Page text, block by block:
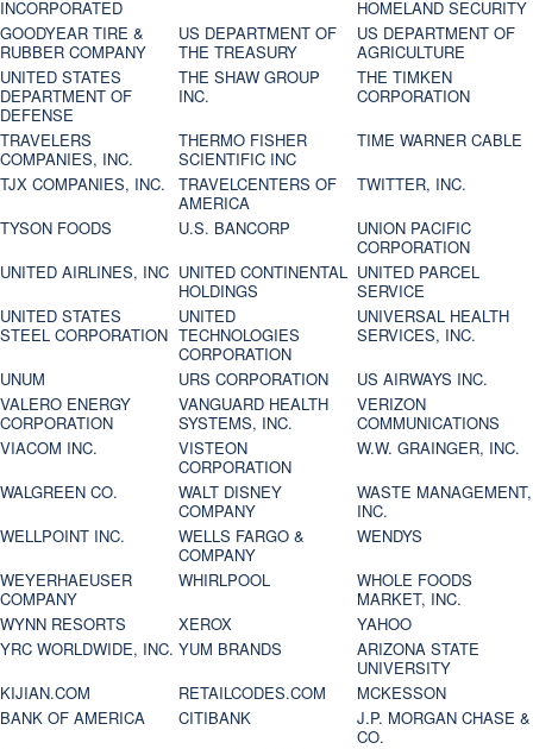
INCORPORATED
HOMELAND SECURITY
GOODYEAR TIRE &
RUBBER COMPANY
US DEPARTMENT OF
THE TREASURY
US DEPARTMENT OF
AGRICULTURE
UNITED STATES
DEPARTMENT OF
DEFENSE
THE SHAW GROUP
INC.
THE TIMKEN
CORPORATION
TRAVELERS
COMPANIES, INC.
THERMO FISHER
SCIENTIFIC INC
TIME WARNER CABLE
TJX COMPANIES, INC.
TRAVELCENTERS OF
AMERICA
TWITTER, INC.
TYSON FOODS
U.S. BANCORP
UNION PACIFIC
CORPORATION
UNITED AIRLINES, INC UNITED CONTINENTAL
HOLDINGS
UNITED PARCEL
SERVICE
UNITED STATES
STEEL CORPORATION
UNITED
TECHNOLOGIES
CORPORATION
UNIVERSAL HEALTH
SERVICES, INC.
UNUM
URS CORPORATION
US AIRWAYS INC.
VALERO ENERGY
CORPORATION
VANGUARD HEALTH
SYSTEMS, INC.
VERIZON
COMMUNICATIONS
VIACOM INC.
VISTEON
CORPORATION
W.W. GRAINGER, INC.
WALGREEN CO.
WALT DISNEY
COMPANY
WASTE MANAGEMENT,
INC.
WELLPOINT INC.
WELLS FARGO &
COMPANY
WENDYS
WEYERHAEUSER
COMPANY
WHIRLPOOL
WHOLE FOODS
MARKET, INC.
WYNN RESORTS
XEROX
YAHOO
YRC WORLDWIDE, INC. YUM BRANDS
ARIZONA STATE
UNIVERSITY
KIJIAN.COM
RETAILCODES.COM
MCKESSON
BANK OF AMERICA
CITIBANK
J.P. MORGAN CHASE &
CO.